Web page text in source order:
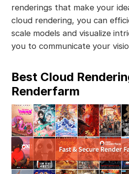
renderings that make your
cloud rendering, you can
scale models and visualize
you to communicate your
Best Cloud
Renderfarm